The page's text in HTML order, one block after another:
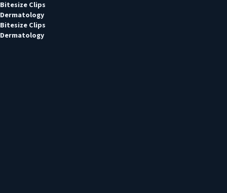
Bitesize Clips
Dermatology
Bitesize Clips
Dermatology